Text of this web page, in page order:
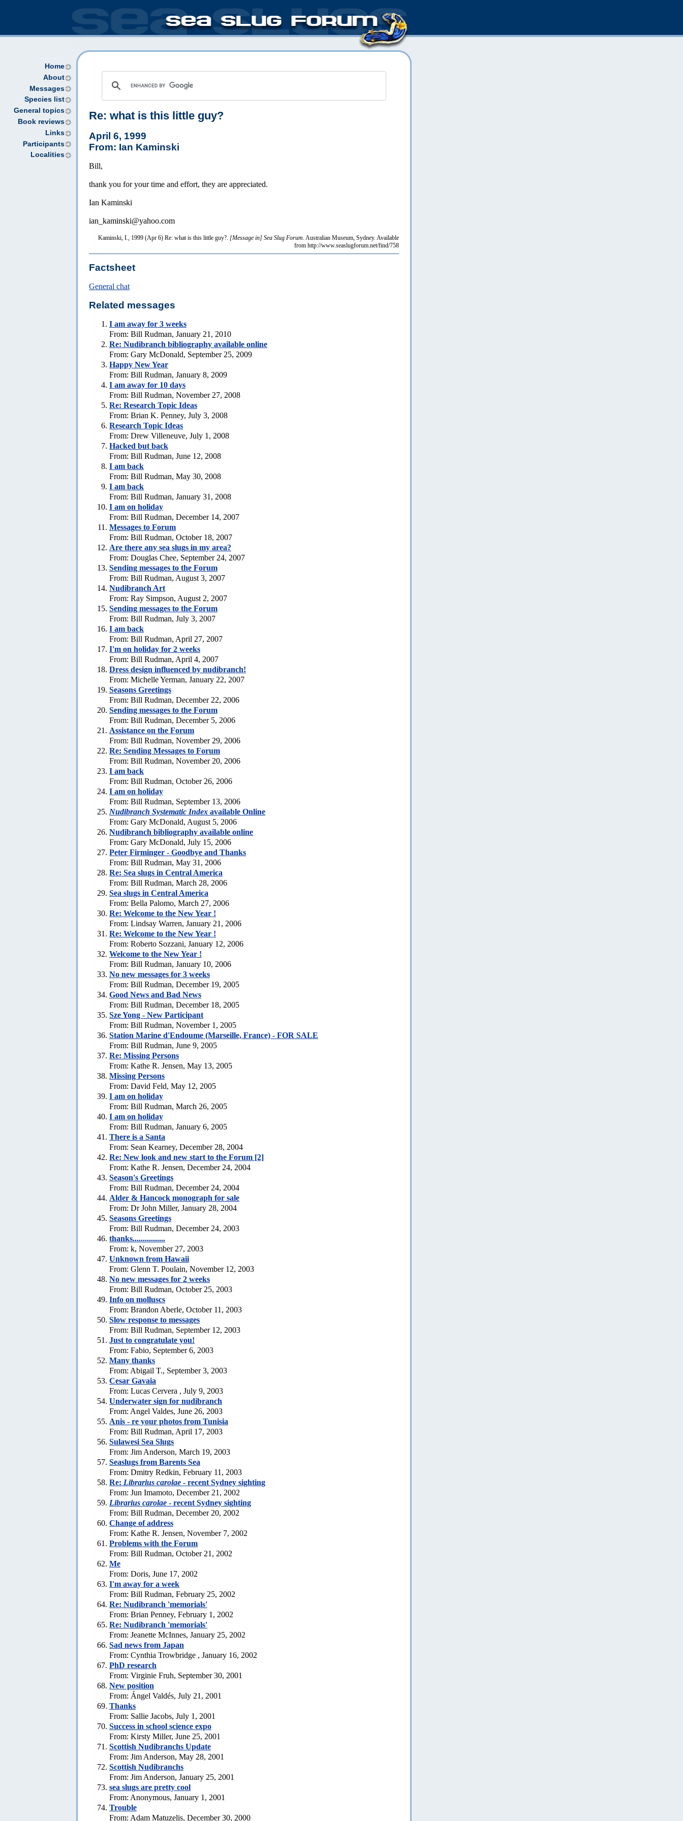
Home
About
Messages
Species list
General topics
Book reviews
Links
Participants
Localities
Re: what is this little guy?
April 6, 1999
From: Ian Kaminski
Bill,
thank you for your time and effort, they are appreciated.
Ian Kaminski
ian_kaminski@yahoo.com
Kaminski, I., 1999 (Apr 6) Re: what is this little guy?. [Message in] Sea Slug Forum. Australian Museum, Sydney. Available
from http://www.seaslugforum.net/find/758
Factsheet
General chat
Related messages
I am away for 3 weeks
From: Bill Rudman, January 21, 2010
Re: Nudibranch bibliography available online
From: Gary McDonald, September 25, 2009
Happy New Year
From: Bill Rudman, January 8, 2009
I am away for 10 days
From: Bill Rudman, November 27, 2008
Re: Research Topic Ideas
From: Brian K. Penney, July 3, 2008
Research Topic Ideas
From: Drew Villeneuve, July 1, 2008
Hacked but back
From: Bill Rudman, June 12, 2008
I am back
From: Bill Rudman, May 30, 2008
I am back
From: Bill Rudman, January 31, 2008
I am on holiday
From: Bill Rudman, December 14, 2007
Messages to Forum
From: Bill Rudman, October 18, 2007
Are there any sea slugs in my area?
From: Douglas Chee, September 24, 2007
Sending messages to the Forum
From: Bill Rudman, August 3, 2007
Nudibranch Art
From: Ray Simpson, August 2, 2007
Sending messages to the Forum
From: Bill Rudman, July 3, 2007
I am back
From: Bill Rudman, April 27, 2007
I'm on holiday for 2 weeks
From: Bill Rudman, April 4, 2007
Dress design influenced by nudibranch!
From: Michelle Yerman, January 22, 2007
Seasons Greetings
From: Bill Rudman, December 22, 2006
Sending messages to the Forum
From: Bill Rudman, December 5, 2006
Assistance on the Forum
From: Bill Rudman, November 29, 2006
Re: Sending Messages to Forum
From: Bill Rudman, November 20, 2006
I am back
From: Bill Rudman, October 26, 2006
I am on holiday
From: Bill Rudman, September 13, 2006
Nudibranch Systematic Index available Online
From: Gary McDonald, August 5, 2006
Nudibranch bibliography available online
From: Gary McDonald, July 15, 2006
Peter Firminger - Goodbye and Thanks
From: Bill Rudman, May 31, 2006
Re: Sea slugs in Central America
From: Bill Rudman, March 28, 2006
Sea slugs in Central America
From: Bella Palomo, March 27, 2006
Re: Welcome to the New Year !
From: Lindsay Warren, January 21, 2006
Re: Welcome to the New Year !
From: Roberto Sozzani, January 12, 2006
Welcome to the New Year !
From: Bill Rudman, January 10, 2006
No new messages for 3 weeks
From: Bill Rudman, December 19, 2005
Good News and Bad News
From: Bill Rudman, December 18, 2005
Sze Yong - New Participant
From: Bill Rudman, November 1, 2005
Station Marine d'Endoume (Marseille, France) - FOR SALE
From: Bill Rudman, June 9, 2005
Re: Missing Persons
From: Kathe R. Jensen, May 13, 2005
Missing Persons
From: David Feld, May 12, 2005
I am on holiday
From: Bill Rudman, March 26, 2005
I am on holiday
From: Bill Rudman, January 6, 2005
There is a Santa
From: Sean Kearney, December 28, 2004
Re: New look and new start to the Forum [2]
From: Kathe R. Jensen, December 24, 2004
Season's Greetings
From: Bill Rudman, December 24, 2004
Alder & Hancock monograph for sale
From: Dr John Miller, January 28, 2004
Seasons Greetings
From: Bill Rudman, December 24, 2003
thanks................
From: k, November 27, 2003
Unknown from Hawaii
From: Glenn T. Poulain, November 12, 2003
No new messages for 2 weeks
From: Bill Rudman, October 25, 2003
Info on molluscs
From: Brandon Aberle, October 11, 2003
Slow response to messages
From: Bill Rudman, September 12, 2003
Just to congratulate you!
From: Fabio, September 6, 2003
Many thanks
From: Abigail T., September 3, 2003
Cesar Gavaia
From: Lucas Cervera , July 9, 2003
Underwater sign for nudibranch
From: Angel Valdes, June 26, 2003
Anis - re your photos from Tunisia
From: Bill Rudman, April 17, 2003
Sulawesi Sea Slugs
From: Jim Anderson, March 19, 2003
Seaslugs from Barents Sea
From: Dmitry Redkin, February 11, 2003
Re: Librarius carolae - recent Sydney sighting
From: Jun Imamoto, December 21, 2002
Librarius carolae - recent Sydney sighting
From: Bill Rudman, December 20, 2002
Change of address
From: Kathe R. Jensen, November 7, 2002
Problems with the Forum
From: Bill Rudman, October 21, 2002
Me
From: Doris, June 17, 2002
I'm away for a week
From: Bill Rudman, February 25, 2002
Re: Nudibranch 'memorials'
From: Brian Penney, February 1, 2002
Re: Nudibranch 'memorials'
From: Jeanette McInnes, January 25, 2002
Sad news from Japan
From: Cynthia Trowbridge , January 16, 2002
PhD research
From: Virginie Fruh, September 30, 2001
New position
From: Ángel Valdés, July 21, 2001
Thanks
From: Sallie Jacobs, July 1, 2001
Success in school science expo
From: Kirsty Miller, June 25, 2001
Scottish Nudibranchs Update
From: Jim Anderson, May 28, 2001
Scottish Nudibranchs
From: Jim Anderson, January 25, 2001
sea slugs are pretty cool
From: Anonymous, January 1, 2001
Trouble
From: Adam Matuzelis, December 30, 2000